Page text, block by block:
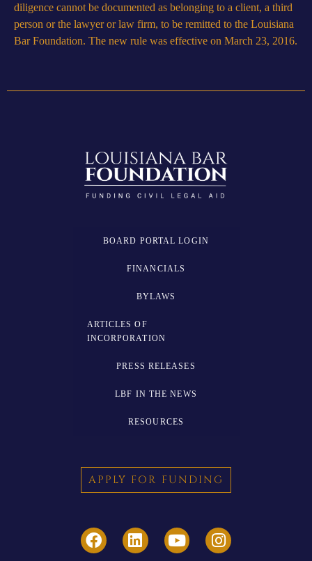
diligence cannot be documented as belonging to a client, a third
person or the lawyer or law firm, to be remitted to the Louisiana
Bar Foundation. The new rule was effective on March 23, 2016.
BOARD PORTAL LOGIN
FINANCIALS
BYLAWS
ARTICLES OF
INCORPORATION
PRESS RELEASES
LBF IN THE NEWS
RESOURCES
APPLY FOR FUNDING